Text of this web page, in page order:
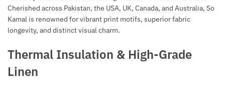
Cherished across Pakistan, the USA, UK, Canada, and Australia, So
Kamal is renowned for vibrant print motifs, superior fabric
longevity, and distinct visual charm.
Thermal Insulation & High-Grade
Linen